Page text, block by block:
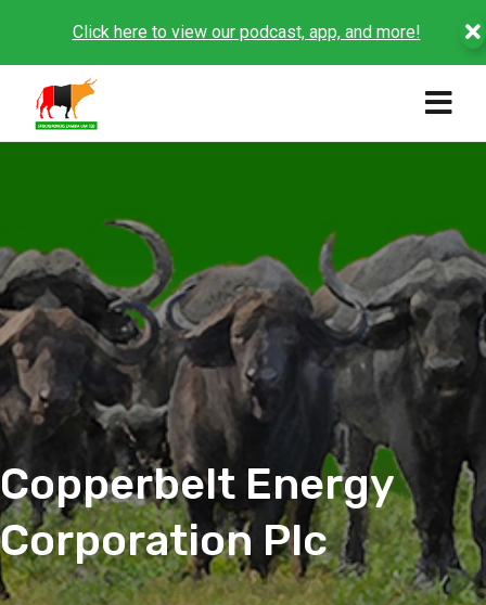
Click here to view our podcast, app, and more!
Copperbelt Energy
Corporation Plc